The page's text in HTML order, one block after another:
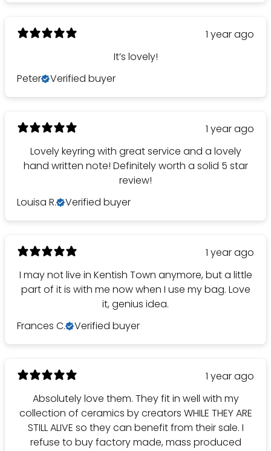
1 year ago
It’s lovely!
Peter
Verified buyer
1 year ago
Lovely keyring with great service and a lovely
hand written note! Definitely worth a solid 5 star
review!
Louisa R.
Verified buyer
1 year ago
I may not live in Kentish Town anymore, but a little
part of it is with me now when I use my bag. Love
it, genius idea.
Frances C.
Verified buyer
1 year ago
Absolutely love them. They fit in well with my
collection of ceramics by creators WHILE THEY ARE
STILL ALIVE so they can benefit from their sale. I
refuse to buy factory made, mass produced